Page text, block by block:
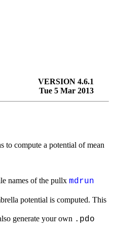
VERSION 4.6.1
Tue 5 Mar 2013
to compute a potential of mean
names of the pullx mdrun
potential is computed. This
generate your own .pdo